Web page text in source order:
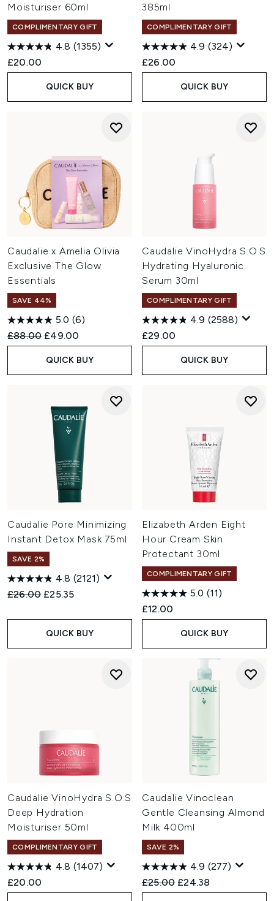
Moisturiser 60ml
COMPLIMENTARY GIFT
4.8 (1355)
£20.00
QUICK BUY
385ml
COMPLIMENTARY GIFT
4.9 (324)
£26.00
QUICK BUY
Caudalie x Amelia Olivia
Exclusive The Glow
Essentials
SAVE 44%
5.0 (6)
Recommended Retail Price:
£88.00 Current price:
£49.00
QUICK BUY
Caudalie VinoHydra S.O.S
Hydrating Hyaluronic
Serum 30ml
COMPLIMENTARY GIFT
4.9 (2588)
£29.00
QUICK BUY
Caudalie Pore Minimizing
Instant Detox Mask 75ml
SAVE 2%
4.8 (2121)
Recommended Retail Price:
£26.00 Current price:
£25.35
QUICK BUY
Elizabeth Arden Eight
Hour Cream Skin
Protectant 30ml
COMPLIMENTARY GIFT
5.0 (11)
£12.00
QUICK BUY
Caudalie VinoHydra S.O.S
Deep Hydration
Moisturiser 50ml
COMPLIMENTARY GIFT
4.8 (1407)
£20.00
Caudalie Vinoclean
Gentle Cleansing Almond
Milk 400ml
SAVE 2%
4.9 (277)
Recommended Retail Price:
£25.00 Current price:
£24.38